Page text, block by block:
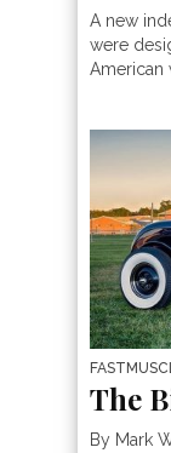
A new
were
American
The
By Mark